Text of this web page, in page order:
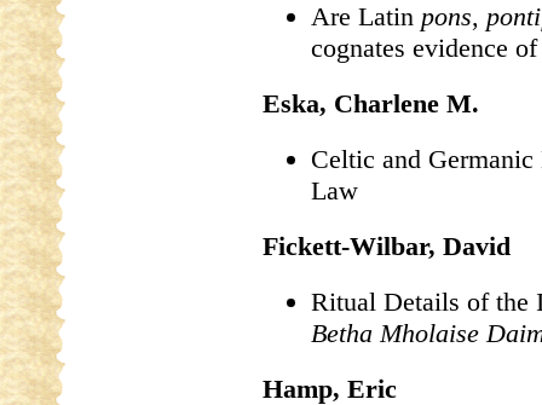
Are Latin pons,
cognates evidence
Eska, Charlene M.
Celtic and
Law
Fickett-Wilbar, David
Ritual Details of the
Betha Mholaise
Hamp, Eric